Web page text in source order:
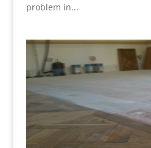
problem in...